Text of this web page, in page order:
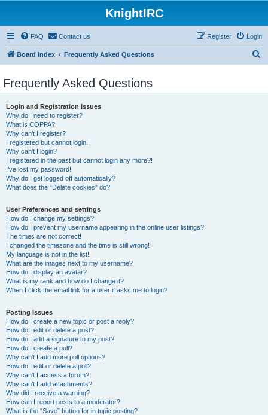
KnightIRC
FAQ Contact us Login
Register
Board index Frequently Asked Questions
Frequently Asked Questions
Login and Registration Issues
Why do I need to register?
What is COPPA?
Why can’t I register?
I registered but cannot login!
Why can’t I login?
I registered in the past but cannot login any more?!
I’ve lost my password!
Why do I get logged off automatically?
What does the “Delete cookies” do?
User Preferences and settings
How do I change my settings?
How do I prevent my username appearing in the online user listings?
The times are not correct!
I changed the timezone and the time is still wrong!
My language is not in the list!
What are the images next to my username?
How do I display an avatar?
What is my rank and how do I change it?
When I click the email link for a user it asks me to login?
Posting Issues
How do I create a new topic or post a reply?
How do I edit or delete a post?
How do I add a signature to my post?
How do I create a poll?
Why can’t I add more poll options?
How do I edit or delete a poll?
Why can’t I access a forum?
Why can’t I add attachments?
Why did I receive a warning?
How can I report posts to a moderator?
What is the “Save” button for in topic posting?